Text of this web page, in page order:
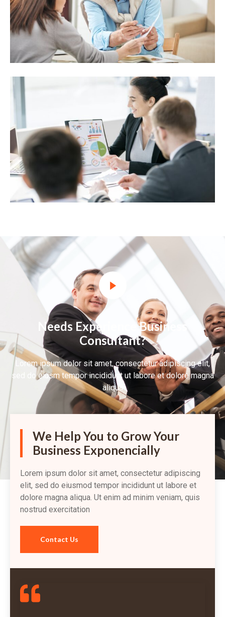
Needs Experience Business
Consultant?
Lorem ipsum dolor sit amet, consectetur adipiscing elit,
sed do eiusm tempor incididunt ut labore et dolore magna
aliqua
We Help You to Grow Your
Business Exponencially
Lorem ipsum dolor sit amet, consectetur adipiscing
elit, sed do eiusmod tempor incididunt ut labore et
dolore magna aliqua. Ut enim ad minim veniam, quis
nostrud exercitation
Contact Us